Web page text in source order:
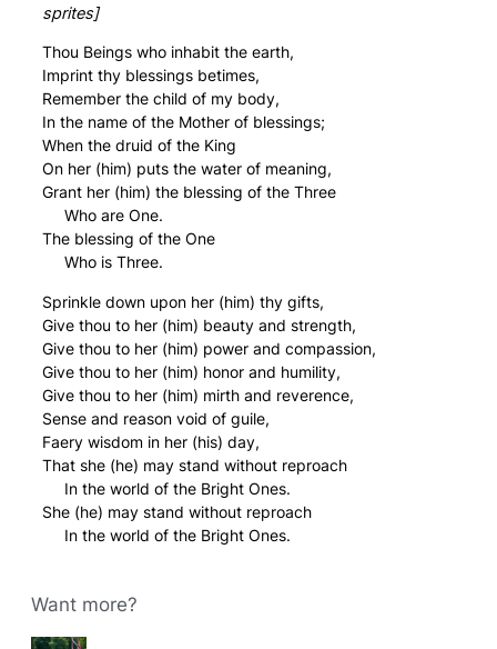
sprites]
Thou Beings who inhabit the earth,
Imprint thy blessings betimes,
Remember the child of my body,
In the name of the Mother of blessings;
When the druid of the King
On her (him) puts the water of meaning,
Grant her (him) the blessing of the Three
Who are One.
The blessing of the One
Who is Three.
Sprinkle down upon her (him) thy gifts,
Give thou to her (him) beauty and strength,
Give thou to her (him) power and compassion,
Give thou to her (him) honor and humility,
Give thou to her (him) mirth and reverence,
Sense and reason void of guile,
Faery wisdom in her (his) day,
That she (he) may stand without reproach
In the world of the Bright Ones.
She (he) may stand without reproach
In the world of the Bright Ones.
Want more?